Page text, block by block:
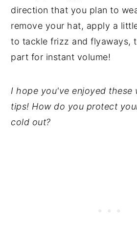
direction that you plan to
remove your hat, apply a
to tackle frizz and flyaways,
part for instant volume!
I hope you've enjoyed these
tips! How do you protect
cold out?